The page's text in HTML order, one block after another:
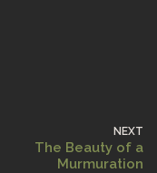
NEXT
The Beauty of a
Murmuration